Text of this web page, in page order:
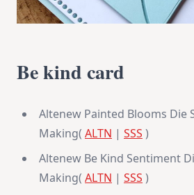
Be kind card
Altenew Painted Blooms Die
Making( ALTN | SSS )
Altenew Be Kind Sentiment
Making( ALTN | SSS )